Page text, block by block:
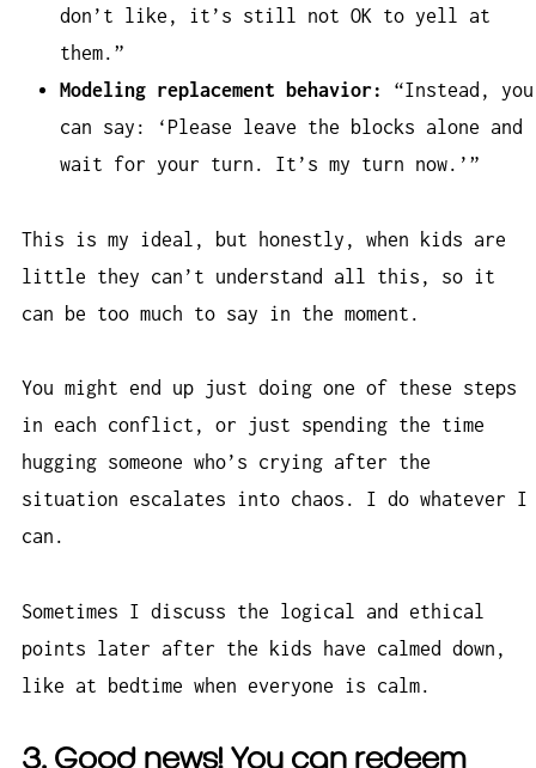
don’t like, it’s still not OK to yell at
them.”
Modeling replacement behavior:
“Instead, you
can say: ‘Please leave the blocks alone and
wait for your turn. It’s my turn now.’”
This is my ideal, but honestly, when kids are
little they can’t understand all this, so it
can be too much to say in the moment.
You might end up just doing one of these steps
in each conflict, or just spending the time
hugging someone who’s crying after the
situation escalates into chaos. I do whatever I
can.
Sometimes I discuss the logical and ethical
points later after the kids have calmed down,
like at bedtime when everyone is calm.
3. Good news! You can redeem